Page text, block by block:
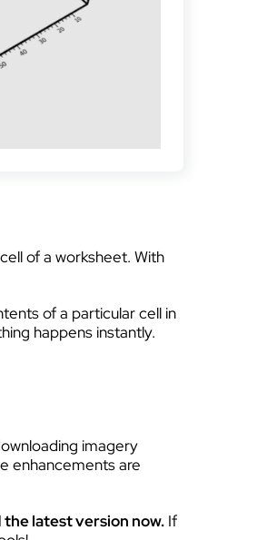
of a worksheet. With
of a particular cell in
happens instantly.
imagery
enhancements are
latest version now. If